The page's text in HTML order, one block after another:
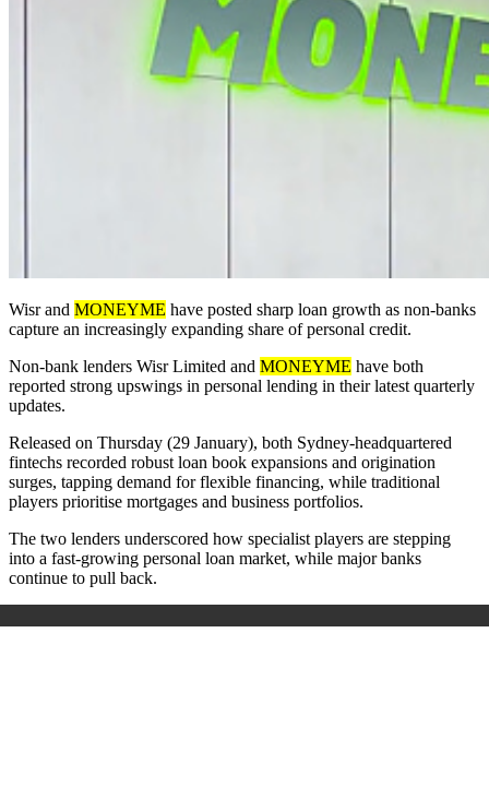
Wisr and MONEYME have posted sharp loan growth as non-banks
capture an increasingly expanding share of personal credit.
Non-bank lenders Wisr Limited and MONEYME have both
reported strong upswings in personal lending in their latest quarterly
updates.
Released on Thursday (29 January), both Sydney-headquartered
fintechs recorded robust loan book expansions and origination
surges, tapping demand for flexible financing, while traditional
players prioritise mortgages and business portfolios.
The two lenders underscored how specialist players are stepping
into a fast-growing personal loan market, while major banks
continue to pull back.